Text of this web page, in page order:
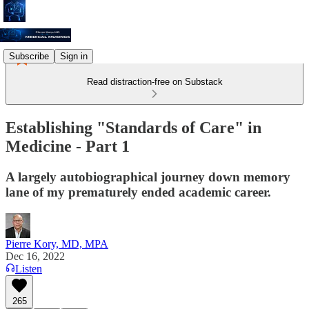
Subscribe Sign in
Read distraction-free on Substack
Establishing "Standards of Care" in
Medicine - Part 1
A largely autobiographical journey down memory
lane of my prematurely ended academic career.
Pierre Kory, MD, MPA
Dec 16, 2022
Listen
265